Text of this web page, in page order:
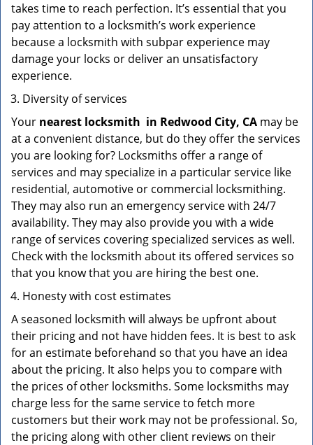
takes time to reach perfection. It’s essential that you
pay attention to a locksmith’s work experience
because a locksmith with subpar experience may
damage your locks or deliver an unsatisfactory
experience.
Diversity of services
Your nearest locksmith in Redwood City, CA may be
at a convenient distance, but do they offer the services
you are looking for? Locksmiths offer a range of
services and may specialize in a particular service like
residential, automotive or commercial locksmithing.
They may also run an emergency service with 24/7
availability. They may also provide you with a wide
range of services covering specialized services as well.
Check with the locksmith about its offered services so
that you know that you are hiring the best one.
Honesty with cost estimates
A seasoned locksmith will always be upfront about
their pricing and not have hidden fees. It is best to ask
for an estimate beforehand so that you have an idea
about the pricing. It also helps you to compare with
the prices of other locksmiths. Some locksmiths may
charge less for the same service to fetch more
customers but their work may not be professional. So,
the pricing along with other client reviews on their